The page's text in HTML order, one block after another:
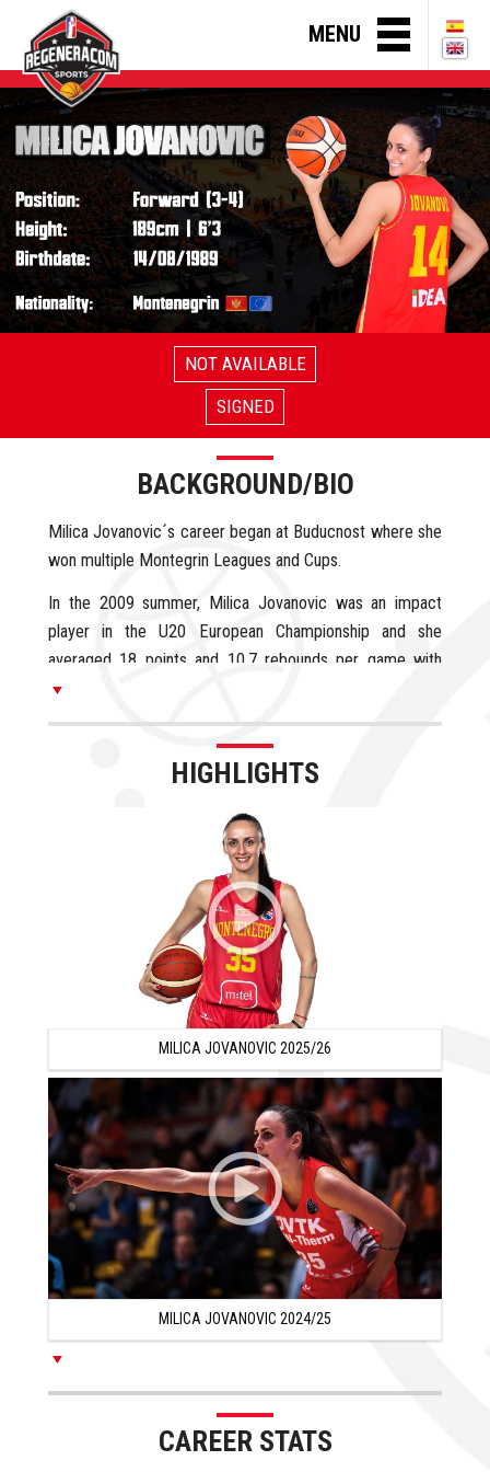
MENU
NOT AVAILABLE
SIGNED
BACKGROUND/BIO
Milica Jovanovic´s career began at Buducnost where she
won multiple Montegrin Leagues and Cups.
In the 2009 summer, Milica Jovanovic was an impact
player in the U20 European Championship and she
averaged 18 points and 10.7 rebounds per game with
excellent 53% from the field.
Milica Jovanovic signed in Spain with Olesa Espanyol
during the 2009/10 season and she averaged 3.1 points
and 2.2 rebounds in 12 minutes per game.
In the 2010/11 season, Milica Jovanovic signed in Italy
with Umbertide and she averaged 4.1 points, 1.7
rebounds and 1.5 steals in 14 minutes per game. Milica
re-signed with Umbertide during the 2011/12 season and
she booster her stats until 8.5 points and 2.8 rebounds
per game, reaching the Italian League Semifinals in both
years that Milica was on the team.
In the 2012/13 season, Milica Jovanovic was one of
turkish basketball sensations since she averaged 15.7
points and 5.3 rebounds per game playing for Besiktas
and sharing team with player like Tiffany Hayes, Jessica
Breland or Armintie Price.
Milica Jovanovic remained in Turkey during the 2013/14
season and she averaged 12.2 points and 4.5 rebounds
per game playing for Orduspor.
In the 2014/15 season, Milica Jovanovic signed with
Adana Aski and she averaged 12.7 points and 3.7
rebounds per game with 35% from the 3 point line.
Milica continued her career in Turkey during the 2015/16
season and playing for Botas she had excellent 13.6
HIGHLIGHTS
MILICA JOVANOVIC 2025/26
MILICA JOVANOVIC 2024/25
CAREER STATS